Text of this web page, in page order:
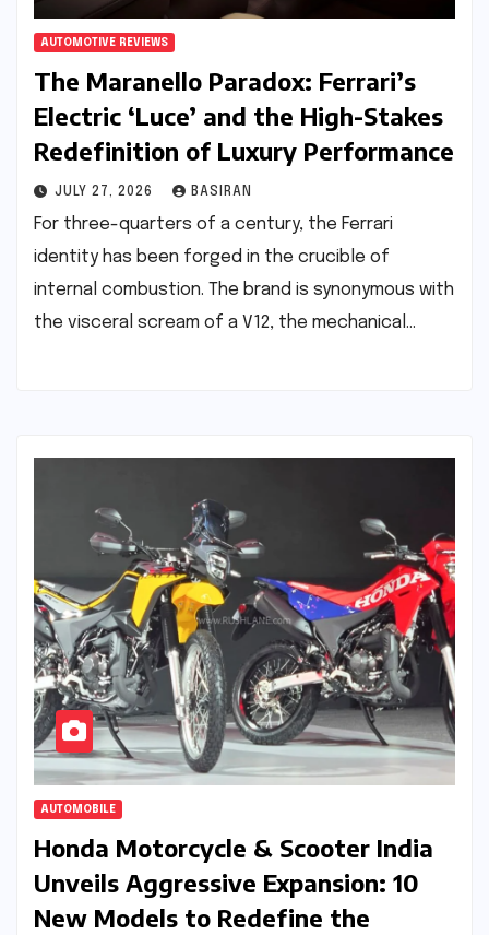
AUTOMOTIVE REVIEWS
The Maranello Paradox: Ferrari’s
Electric ‘Luce’ and the High-Stakes
Redefinition of Luxury Performance
JULY 27, 2026 BASIRAN
For three-quarters of a century, the Ferrari
identity has been forged in the crucible of
internal combustion. The brand is synonymous with
the visceral scream of a V12, the mechanical…
AUTOMOBILE
Honda Motorcycle & Scooter India
Unveils Aggressive Expansion: 10
New Models to Redefine the